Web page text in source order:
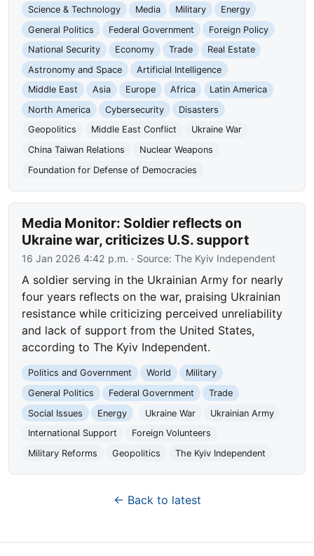
Science & Technology
Media Military
Energy
General Politics
Federal Government
Foreign Policy
National Security
Economy Trade
Real Estate
Astronomy and Space
Artificial Intelligence
Middle East
Asia Europe Africa
Latin America
North America
Cybersecurity
Disasters
Geopolitics
Middle East Conflict
Ukraine War
China Taiwan Relations
Nuclear Weapons
Foundation for Defense of Democracies
Media Monitor: Soldier reflects on
Ukraine war, criticizes U.S. support
16 Jan 2026 4:42 p.m. · Source:The Kyiv Independent
A soldier serving in the Ukrainian Army for nearly
four years reflects on the war, praising Ukrainian
resistance while criticizing perceived unreliability
and lack of support from the United States,
according to The Kyiv Independent.
Politics and Government World
Military
General Politics
Federal Government
Trade
Social Issues
Energy Ukraine War
Ukrainian Army
International Support
Foreign Volunteers
Military Reforms
Geopolitics The Kyiv Independent
← Back to latest